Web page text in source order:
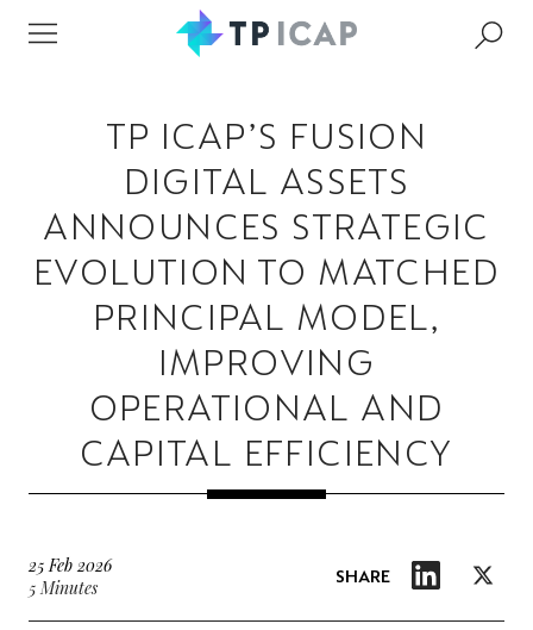
TP ICAP’S FUSION
DIGITAL ASSETS
ANNOUNCES STRATEGIC
EVOLUTION TO MATCHED
PRINCIPAL MODEL,
IMPROVING
OPERATIONAL AND
CAPITAL EFFICIENCY
25 Feb 2026
5 Minutes
SHARE